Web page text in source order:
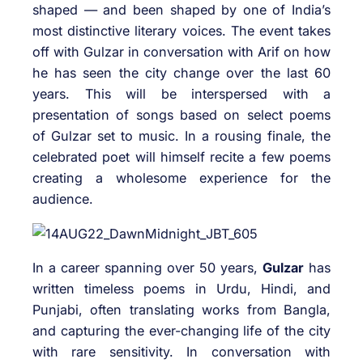
shaped — and been shaped by one of India’s
most distinctive literary voices. The event takes
off with Gulzar in conversation with Arif on how
he has seen the city change over the last 60
years. This will be interspersed with a
presentation of songs based on select poems
of Gulzar set to music. In a rousing finale, the
celebrated poet will himself recite a few poems
creating a wholesome experience for the
audience.
In a career spanning over 50 years, Gulzar has
written timeless poems in Urdu, Hindi, and
Punjabi, often translating works from Bangla,
and capturing the ever-changing life of the city
with rare sensitivity. In conversation with